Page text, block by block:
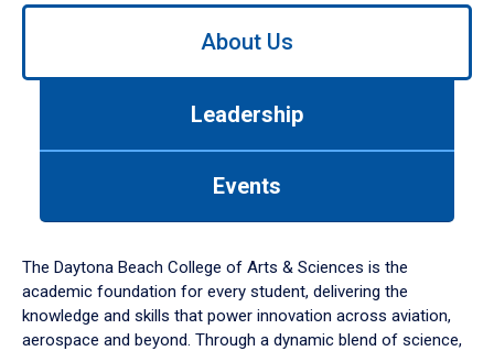
Use
down
arrow
to
About Us
Leadership
Events
The Daytona Beach College of Arts & Sciences is the
academic foundation for every student, delivering the
knowledge and skills that power innovation across aviation,
aerospace and beyond. Through a dynamic blend of science,